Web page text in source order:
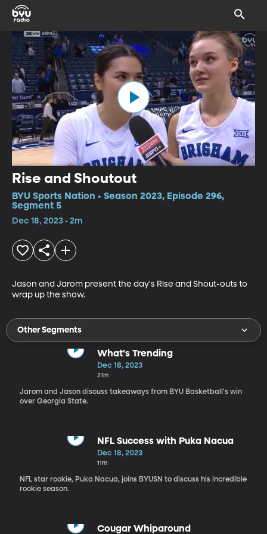
Rise and Shoutout
BYU Sports Nation • Season 2023, Episode 296,
Segment 5
Dec 18, 2023 • 2m
Jason and Jarom present the day's Rise and Shout-outs to
wrap up the show.
Other Segments
What's Trending
Dec 18, 2023
21m
Jarom and Jason discuss takeaways from BYU Basketball's win
over Georgia State.
NFL Success with Puka Nacua
Dec 18, 2023
11m
NFL star rookie, Puka Nacua, joins BYUSN to discuss his incredible
rookie season.
Cougar Whiparound